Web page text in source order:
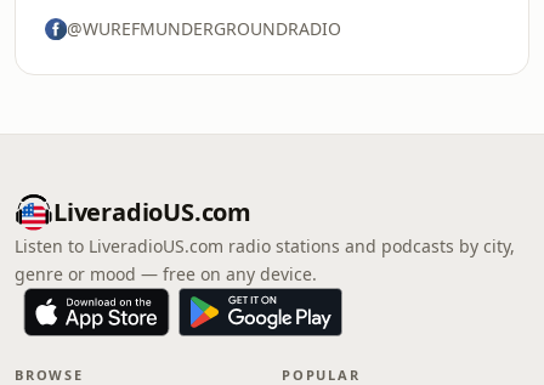
@WUREFMUNDERGROUNDRADIO
LiveradioUS.com
Listen to LiveradioUS.com radio stations and podcasts by city,
genre or mood — free on any device.
BROWSE POPULAR